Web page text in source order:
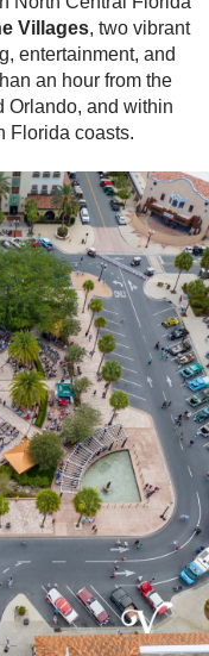
Villages, two vibrant
entertainment, and
an hour from the
Orlando, and within
Florida coasts.